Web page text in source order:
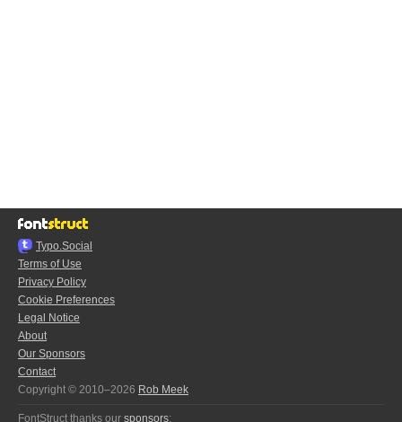
Typo.Social
Terms of Use
Privacy Policy
Cookie Preferences
Legal Notice
About
Our Sponsors
Contact
Copyright © 2010–2026 Rob Meek
FontStruct thanks our sponsors: